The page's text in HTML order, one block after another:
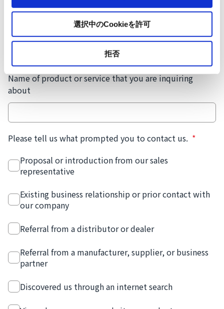
選択中のCookieを許可
拒否
Please select your inquiry here. *
Name of product or service that you are inquiring
about
Please tell us what prompted you to contact us. *
Proposal or introduction from our sales
representative
Existing business relationship or prior contact with
our company
Referral from a distributor or dealer
Referral from a manufacturer, supplier, or business
partner
Discovered us through an internet search